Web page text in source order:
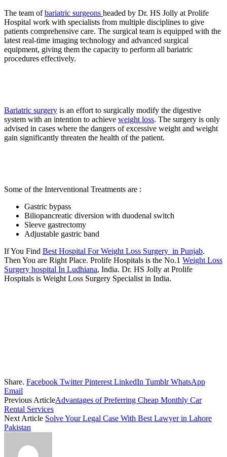
The team ofbariatric surgeons headed by Dr. HS Jolly at Prolife
Hospital work with specialists from multiple disciplines to give
patients comprehensive care. The surgical team is equipped with the
latest real-time imaging technology and advanced surgical
equipment, giving them the capacity to perform all bariatric
procedures effectively.
Bariatric surgery is an effort to surgically modify the digestive
system with an intention to achieve weight loss. The surgery is only
advised in cases where the dangers of excessive weight and weight
gain significantly threaten the health of the patient.
Some of the Interventional Treatments are :
Gastric bypass
Biliopancreatic diversion with duodenal switch
Sleeve gastrectomy
Adjustable gastric band
If You Find Best Hospital For Weight Loss Surgery in Punjab.
Then You are Right Place. Prolife Hospitals is the No.1 Weight Loss
Surgery hospital In Ludhiana, India. Dr. HS Jolly at Prolife
Hospitals is Weight Loss Surgery Specialist in India.
Share. Facebook Twitter Pinterest LinkedIn Tumblr WhatsApp
Email
Previous ArticleAdvantages of Preferring Cheap Monthly Car
Rental Services
Next Article Solve Your Legal Case With Best Lawyer in Lahore
Pakistan